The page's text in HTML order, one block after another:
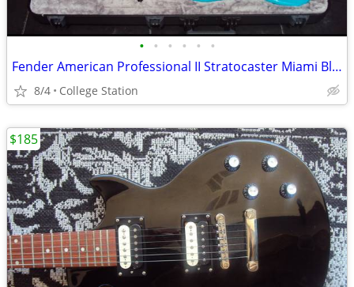
• • • • • •
Fender American Professional II Stratocaster Miami Blue With Maple FB
8/4 College Station
$185